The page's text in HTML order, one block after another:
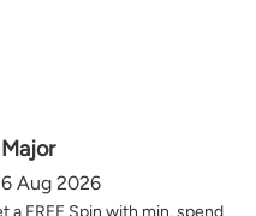
Aug 2026
a FREE Spin with min. spend